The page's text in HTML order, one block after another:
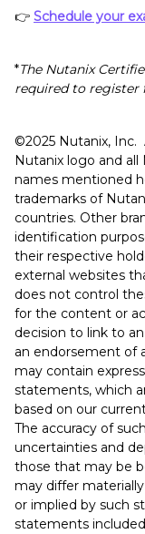
👉 Schedule your
*The Nutanix
required to register
©️️️️️2025 Nutanix, Inc.
Nutanix logo and
names mentioned
trademarks of
countries. Other
identification
their respective
external websites
does not control
for the content or
decision to link to
an endorsement of
may contain
statements, which
based on our
The accuracy of
uncertainties and
those that may be
may differ
or implied by such
statements